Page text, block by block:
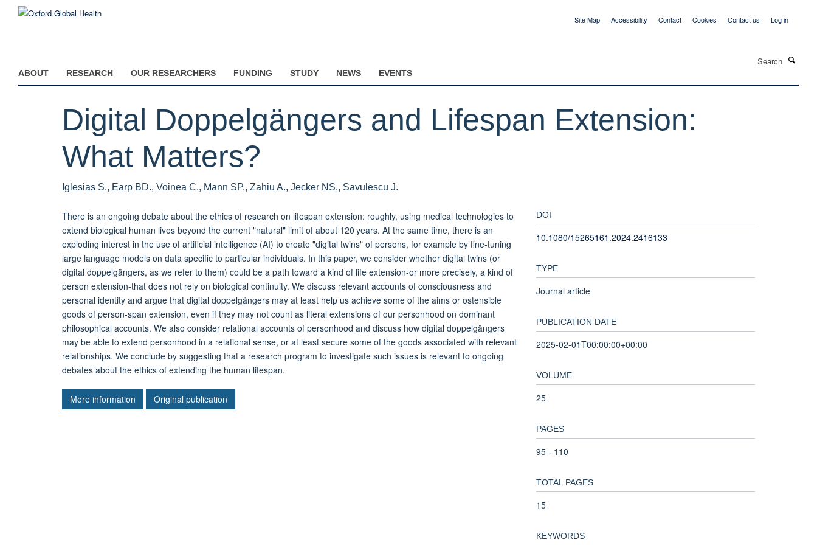
Site Map Accessibility Contact Cookies Contact us Log in
ABOUT RESEARCH OUR RESEARCHERS FUNDING STUDY NEWS EVENTS
Digital Doppelgängers and Lifespan Extension:
What Matters?
Iglesias S., Earp BD., Voinea C., Mann SP., Zahiu A., Jecker NS., Savulescu J.
There is an ongoing debate about the ethics of research on lifespan extension: roughly, using medical technologies to
extend biological human lives beyond the current "natural" limit of about 120 years. At the same time, there is an
exploding interest in the use of artificial intelligence (AI) to create "digital twins" of persons, for example by fine-tuning
large language models on data specific to particular individuals. In this paper, we consider whether digital twins (or
digital doppelgängers, as we refer to them) could be a path toward a kind of life extension-or more precisely, a kind of
person extension-that does not rely on biological continuity. We discuss relevant accounts of consciousness and
personal identity and argue that digital doppelgängers may at least help us achieve some of the aims or ostensible
goods of person-span extension, even if they may not count as literal extensions of our personhood on dominant
philosophical accounts. We also consider relational accounts of personhood and discuss how digital doppelgängers
may be able to extend personhood in a relational sense, or at least secure some of the goods associated with relevant
relationships. We conclude by suggesting that a research program to investigate such issues is relevant to ongoing
debates about the ethics of extending the human lifespan.
More information Original publication
DOI
10.1080/15265161.2024.2416133
TYPE
Journal article
PUBLICATION DATE
2025-02-01T00:00:00+00:00
VOLUME
25
PAGES
95 - 110
TOTAL PAGES
15
KEYWORDS